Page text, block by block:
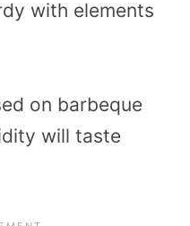
with elements
on barbeque
will taste